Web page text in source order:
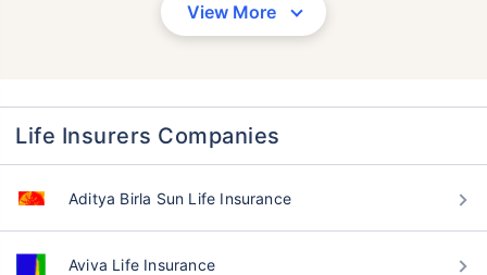
View More
Life Insurers Companies
Aditya Birla Sun Life Insurance
Aviva Life Insurance